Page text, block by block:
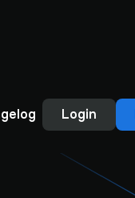
Login